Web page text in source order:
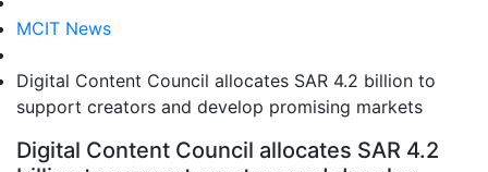
MCIT News
Digital Content Council allocates SAR 4.2 billion to
support creators and develop promising markets
Digital Content Council allocates SAR 4.2